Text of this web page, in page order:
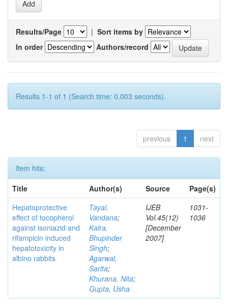
Results/Page | Sort items by
In order
Authors/record
Results 1-1 of 1 (Search time: 0.003 seconds).
previous 1 next
Item hits:
Title
Author(s) Source
Page(s)
Hepatoprotective
effect of tocopherol
against isoniazid and
rifampicin induced
hepatotoxicity in
albino rabbits
Tayal,
Vandana;
Kalra,
Bhupinder
Singh;
Agarwal,
Sarita;
Khurana, Nita;
Gupta, Usha
IJEB
Vol.45(12)
[December
2007]
1031-
1036